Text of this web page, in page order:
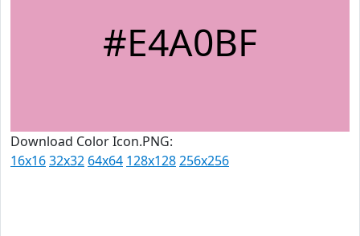
#E4A0BF
Download Color Icon.PNG:
16x1632x32 64x64 128x128256x256